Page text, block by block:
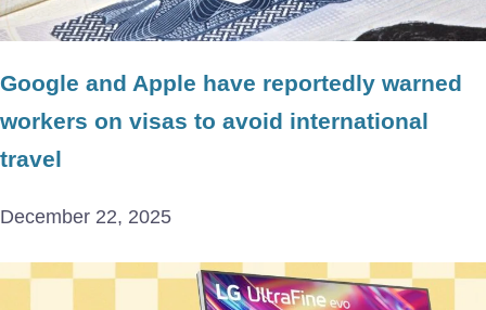
Google and Apple have reportedly warned
workers on visas to avoid international
travel
December 22, 2025